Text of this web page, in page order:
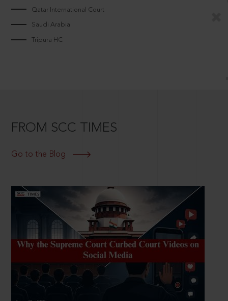
Qatar International Court
Saudi Arabia
Tripura HC
FROM SCC TIMES
Go to the Blog